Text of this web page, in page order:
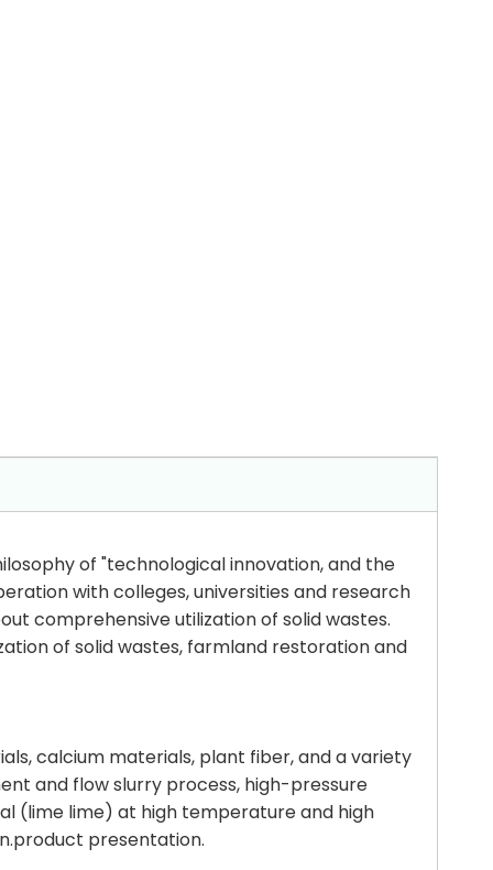
of "technological innovation, and the
with colleges, universities and research
comprehensive utilization of solid wastes.
of solid wastes, farmland restoration and
calcium materials, plant fiber, and a variety
and flow slurry process, high-pressure
(lime lime) at high temperature and high
presentation.